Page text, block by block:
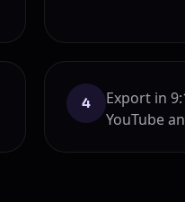
4
Export in
YouTube